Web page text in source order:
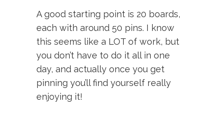
A good starting point is 20 boards,
each with around 50 pins. I know
this seems like a LOT of work, but
you don’t have to do it all in one
day, and actually once you get
pinning you’ll find yourself really
enjoying it!